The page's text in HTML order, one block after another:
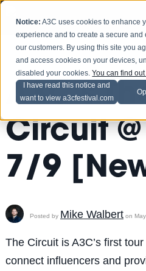
Notice: A3C uses cookies to enhance
experience and to create a secure and
our customers. By using this site you
and access cookies on your devices,
disabled your cookies.You can find
I have read this notice and
want to view a3cfestival.com
A3C's
Circuit @
7/9 [New
Posted by Mike Walberton
The Circuit is A3C’s first
connect influencers and